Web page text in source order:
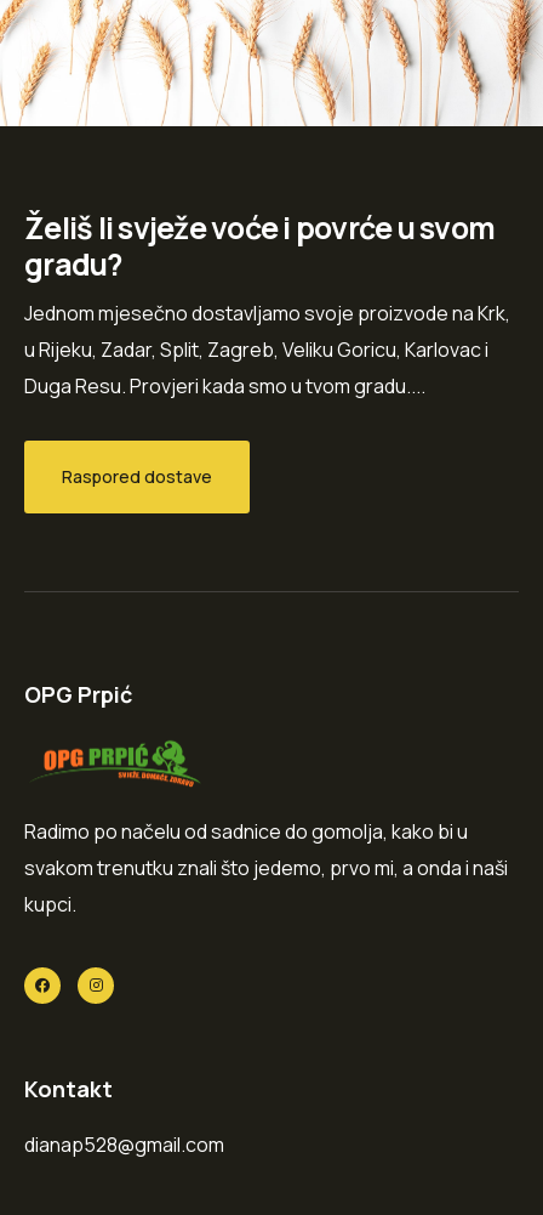
Želiš li svježe voće i povrće u svom
gradu?
Jednom mjesečno dostavljamo svoje proizvode na Krk,
u Rijeku, Zadar, Split, Zagreb, Veliku Goricu, Karlovac i
Duga Resu. Provjeri kada smo u tvom gradu....
Raspored dostave
OPG Prpić
Radimo po načelu od sadnice do gomolja, kako bi u
svakom trenutku znali što jedemo, prvo mi, a onda i naši
kupci.
Kontakt
dianap528@gmail.com